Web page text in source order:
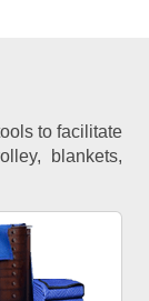
to facilitate
blankets,